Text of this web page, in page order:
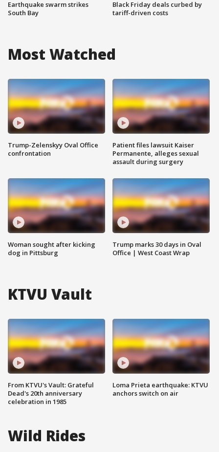
Earthquake swarm strikes
South Bay
Black Friday deals curbed by
tariff-driven costs
Most Watched
Trump-Zelenskyy Oval Office
confrontation
Woman sought after kicking
dog in Pittsburg
Patient files lawsuit Kaiser
Permanente, alleges sexual
assault during surgery
Trump marks 30 days in Oval
Office | West Coast Wrap
KTVU Vault
From KTVU's Vault: Grateful
Dead's 20th anniversary
celebration in 1985
Loma Prieta earthquake: KTVU
anchors switch on air
Wild Rides